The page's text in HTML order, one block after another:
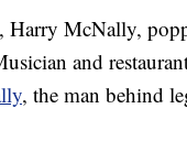
Harry McNally,
and
, the man behind